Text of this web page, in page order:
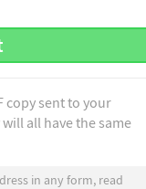
copy sent to your
all have the same
in any form, read